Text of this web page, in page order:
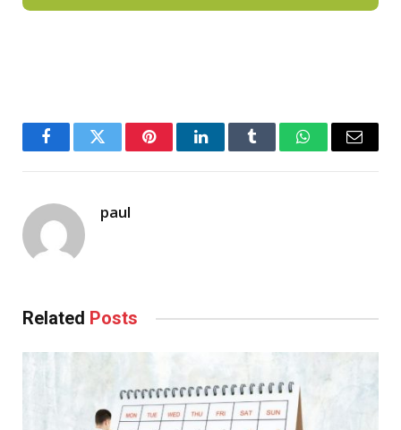
FacebookTwitter PinterestLinkedInTumblr WhatsApp
Email
paul
Related Posts